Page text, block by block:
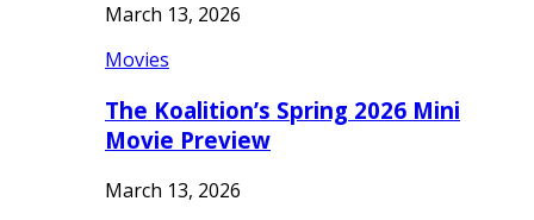
March 13, 2026
Movies
The Koalition’s Spring 2026 Mini
Movie Preview
March 13, 2026